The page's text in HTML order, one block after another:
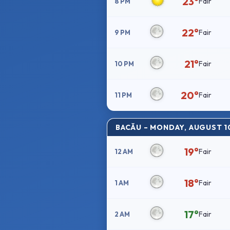
9 PM 22°Fair
10 PM 21°Fair
11 PM 20°Fair
BACĂU – MONDAY, AUGUST
12 AM 19°Fair
1 AM 18°Fair
2 AM 17°Fair